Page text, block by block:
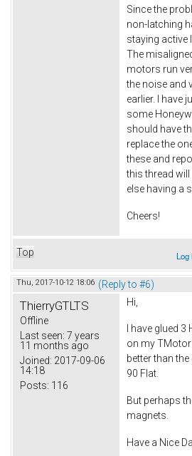
Since the
non-latching
staying active
The
motors run
the noise and
earlier. I have
some
should have
replace the
these and
this thread
else having a
Cheers!
Top Log
Thu, 2017-10-12 18:06 (Reply to #6)
ThierryGTLTS
Offline
Last seen: 7 years
11 months ago
Joined: 2017-09-06
14:18
Posts: 116
Hi,
I have glued
on my TMotor
better than
90 Flat.
But perhaps
magnets.
Have a Nice